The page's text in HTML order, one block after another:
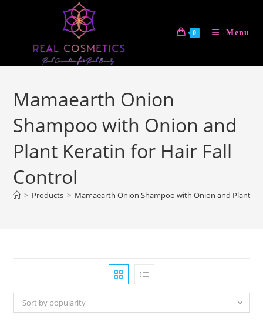
0 Menu
Mamaearth Onion
Shampoo with Onion and
Plant Keratin for Hair Fall
Control
> Products > Mamaearth Onion Shampoo with Onion and Plant
Sort by popularity